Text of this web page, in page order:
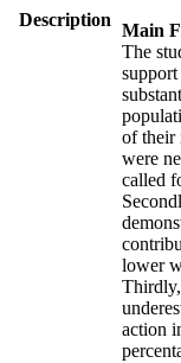
Description
Main
The
of their
were
called
lower
action